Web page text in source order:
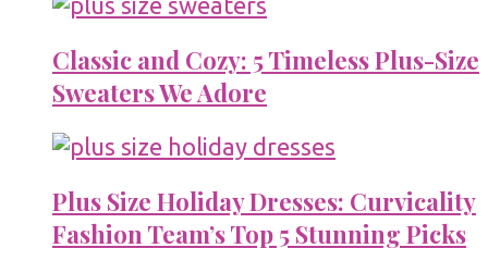
Classic and Cozy: 5 Timeless Plus-Size
Sweaters We Adore
Plus Size Holiday Dresses: Curvicality
Fashion Team’s Top 5 Stunning Picks